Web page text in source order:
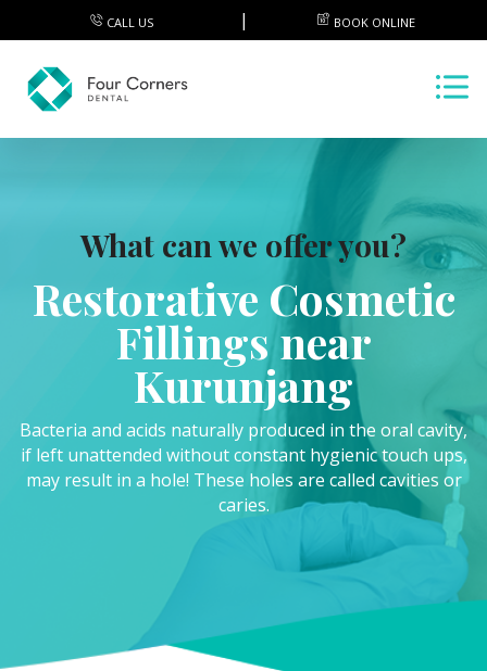
CALL US BOOK ONLINE
What can we offer you?
Restorative Cosmetic
Fillings near
Kurunjang
Bacteria and acids naturally produced in the oral cavity,
if left unattended without constant hygienic touch ups,
may result in a hole! These holes are called cavities or
caries.